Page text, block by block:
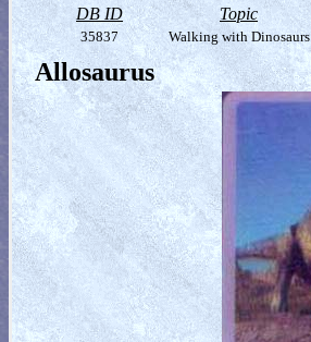
DB ID Topic
35837 Walking with Dinosaurs
Allosaurus